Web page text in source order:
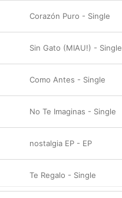
Corazón Puro - Single
Sin Gato (MIAU!) - Single
Como Antes - Single
No Te Imaginas - Single
nostalgia EP - EP
Te Regalo - Single